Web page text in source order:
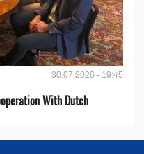
30.07.2026 - 19:45
With Dutch